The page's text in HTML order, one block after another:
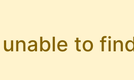
unable to